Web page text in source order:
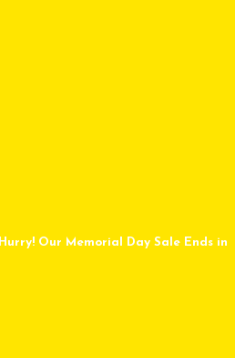
Hurry! Our Memorial Day Sale Ends in